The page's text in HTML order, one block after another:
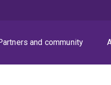
and community